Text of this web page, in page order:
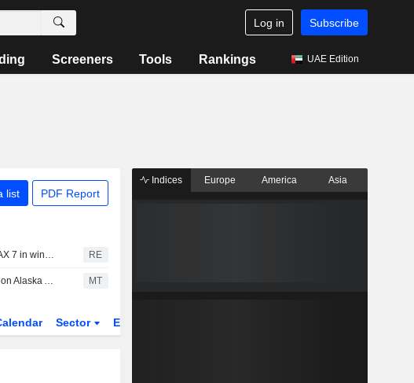
Log in Subscribe
Screeners Tools Rankings UAE Edition
list PDF Report
US FAA certifies Boeing 737 MAX 7 in win for planemaker RE
DA Davidson Cuts Price Target on Alaska Air Group to $66 From $70, Keeps Buy/Add Rating MT
Sector ETFs
Indices Europe America Asia